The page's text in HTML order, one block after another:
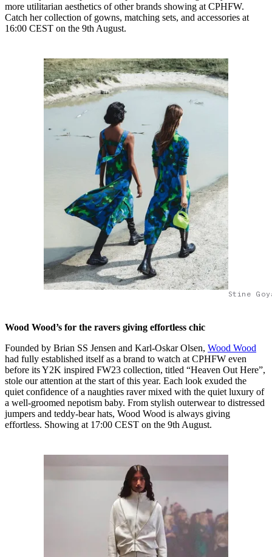
more utilitarian aesthetics of other brands showing at CPHFW.
Catch her collection of gowns, matching sets, and accessories at
16:00 CEST on the 9th August.
Stine
Wood Wood’s for the ravers giving effortless chic
Founded by Brian SS Jensen and Karl-Oskar Olsen, Wood Wood
had fully established itself as a brand to watch at CPHFW even
before its Y2K inspired FW23 collection, titled “Heaven Out Here”,
stole our attention at the start of this year. Each look exuded the
quiet confidence of a naughties raver mixed with the quiet luxury of
a well-groomed nepotism baby. From stylish outerwear to distressed
jumpers and teddy-bear hats, Wood Wood is always giving
effortless. Showing at 17:00 CEST on the 9th August.